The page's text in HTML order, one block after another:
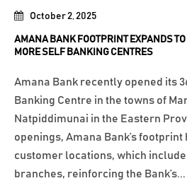
October 2, 2025
AMANA BANK FOOTPRINT EXPANDS
MORE SELF BANKING CENTRES
Amana Bank recently opened its
Banking Centre in the towns of
Natpiddimunai in the Eastern
openings, Amana Bank’s footprint
customer locations, which
branches, reinforcing the Bank’s...